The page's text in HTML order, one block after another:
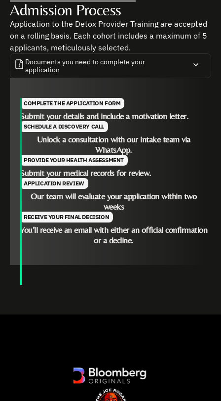
Admission Process
Application to the Detox Provider Training are accepted
on a rolling basis. Each cohort includes a maximum of 5
applicants, meticulously selected.
Documents you need to complete your
application
Medical History
EKG & Liver Function Tests
COMPLETE THE APPLICATION FORM
Submit your details and include a motivation letter.
SCHEDULE A DISCOVERY CALL
Unlock a consultation with our intake team via
WhatsApp.
PROVIDE YOUR HEALTH ASSESSMENT
Submit your medical records for review.
APPLICATION REVIEW
Our team will evaluate your application within two
weeks
RECEIVE YOUR FINAL DECISION
You’ll receive an email with either an official confirmation
or a decline.